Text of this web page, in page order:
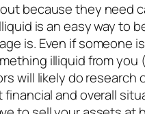
because they need
is an easy way to
is. Even if someone
illiquid from you
will likely do research
financial and overall